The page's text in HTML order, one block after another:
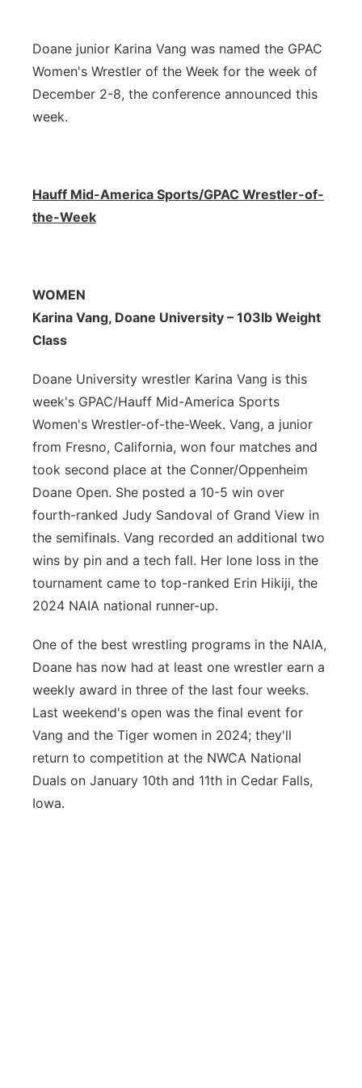
Panhandle
Platte Valley
Sandhills
Doane junior Karina Vang was named the GPAC
Women's Wrestler of the Week for the week of
December 2-8, the conference announced this
week.
Hauff Mid-America Sports/GPAC Wrestler-of-
the-Week
WOMEN
Karina Vang, Doane University – 103lb Weight
Class
Doane University wrestler Karina Vang is this
week's GPAC/Hauff Mid-America Sports
Women's Wrestler-of-the-Week. Vang, a junior
from Fresno, California, won four matches and
took second place at the Conner/Oppenheim
Doane Open. She posted a 10-5 win over
fourth-ranked Judy Sandoval of Grand View in
the semifinals. Vang recorded an additional two
wins by pin and a tech fall. Her lone loss in the
tournament came to top-ranked Erin Hikiji, the
2024 NAIA national runner-up.
One of the best wrestling programs in the NAIA,
Doane has now had at least one wrestler earn a
weekly award in three of the last four weeks.
Last weekend's open was the final event for
Vang and the Tiger women in 2024; they'll
return to competition at the NWCA National
Duals on January 10th and 11th in Cedar Falls,
Iowa.